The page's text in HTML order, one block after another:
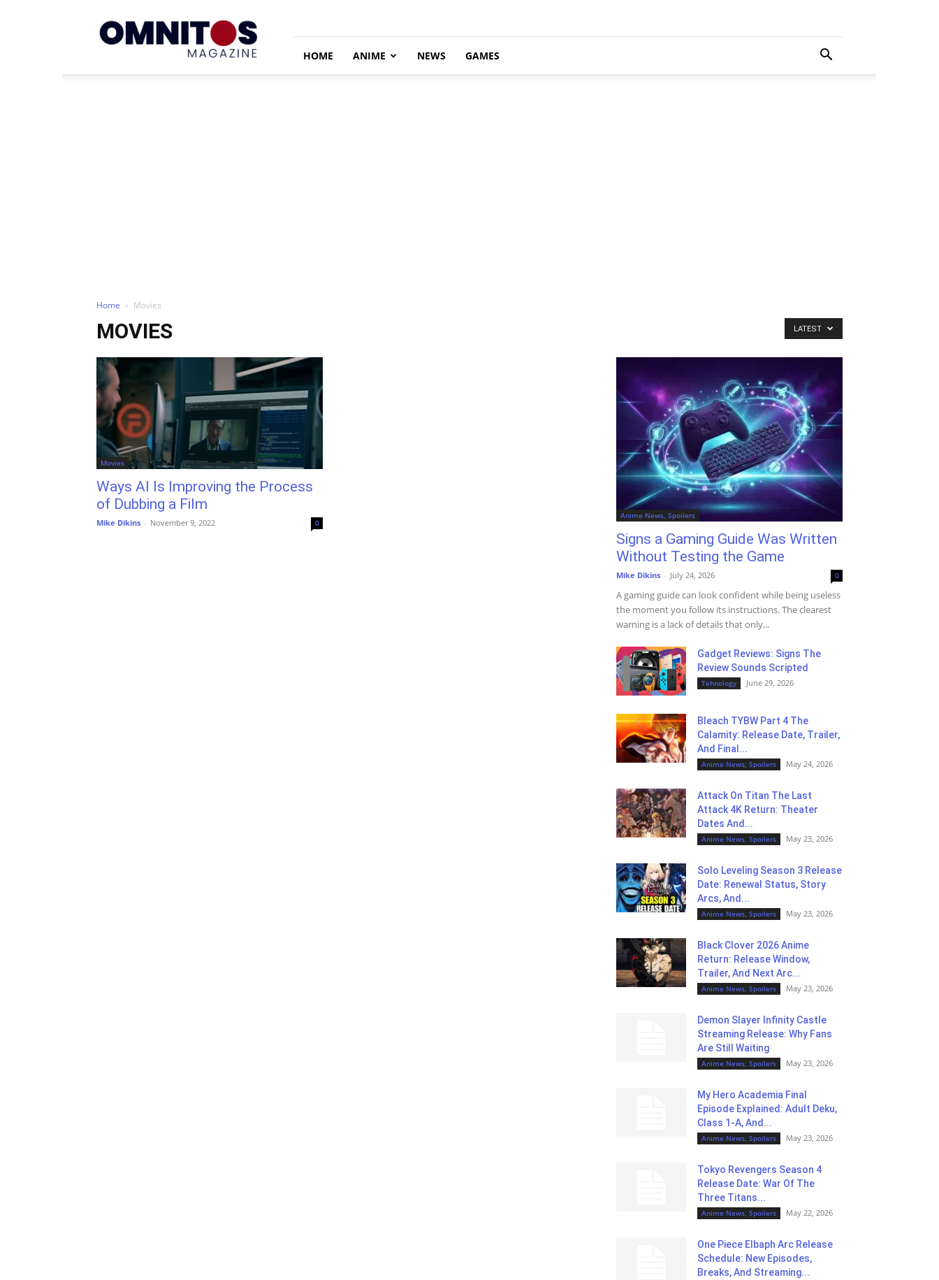
HOME ANIME NEWS GAMES
Home Movies
MOVIES LATEST
Movies
Ways AI Is Improving the Process
of Dubbing a Film
Mike Dikins - November 9, 2022 0
Anime News, Spoilers
Signs a Gaming Guide Was Written
Without Testing the Game
Mike Dikins - July 24, 2026 0
A gaming guide can look confident while being useless
the moment you follow its instructions. The clearest
warning is a lack of details that only...
Gadget Reviews: Signs The
Review Sounds Scripted
Tehnology June 29, 2026
Bleach TYBW Part 4 The
Calamity: Release Date, Trailer,
And Final...
Anime News, Spoilers May 24, 2026
Attack On Titan The Last
Attack 4K Return: Theater
Dates And...
Anime News, Spoilers May 23, 2026
Solo Leveling Season 3 Release
Date: Renewal Status, Story
Arcs, And...
Anime News, Spoilers May 23, 2026
Black Clover 2026 Anime
Return: Release Window,
Trailer, And Next Arc...
Anime News, Spoilers May 23, 2026
Demon Slayer Infinity Castle
Streaming Release: Why Fans
Are Still Waiting
Anime News, Spoilers May 23, 2026
My Hero Academia Final
Episode Explained: Adult Deku,
Class 1-A, And...
Anime News, Spoilers May 23, 2026
Tokyo Revengers Season 4
Release Date: War Of The
Three Titans...
Anime News, Spoilers May 22, 2026
One Piece Elbaph Arc Release
Schedule: New Episodes,
Breaks, And Streaming...